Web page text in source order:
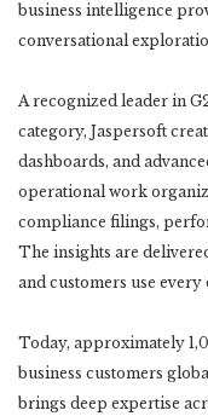
business intelligence
conversational
A recognized leader in
category, Jaspersoft
dashboards, and
operational work
compliance filings,
The insights are
and customers use every
Today, approximately
business customers
brings deep expertise